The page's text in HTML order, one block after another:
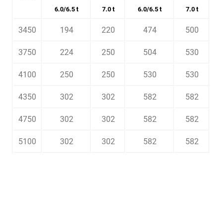
6.0/6.5 t 7.0 t 6.0/6.5 t 7.0 t
3450 194 220 474 500
3750 224 250 504 530
4100 250 250 530 530
4350 302 302 582 582
4750 302 302 582 582
5100 302 302 582 582